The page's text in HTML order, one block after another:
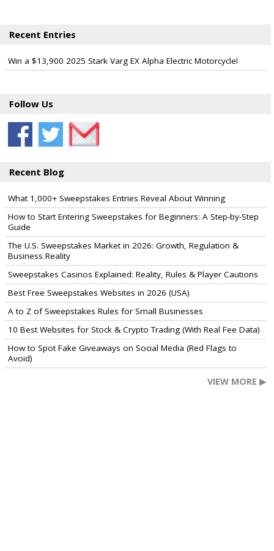
Recent Entries
Win a $13,900 2025 Stark Varg EX Alpha Electric Motorcycle!
Follow Us
Recent Blog
What 1,000+ Sweepstakes Entries Reveal About Winning
How to Start Entering Sweepstakes for Beginners: A Step-by-Step
Guide
The U.S. Sweepstakes Market in 2026: Growth, Regulation &
Business Reality
Sweepstakes Casinos Explained: Reality, Rules & Player Cautions
Best Free Sweepstakes Websites in 2026 (USA)
A to Z of Sweepstakes Rules for Small Businesses
10 Best Websites for Stock & Crypto Trading (With Real Fee Data)
How to Spot Fake Giveaways on Social Media (Red Flags to
Avoid)
VIEW MORE ▶